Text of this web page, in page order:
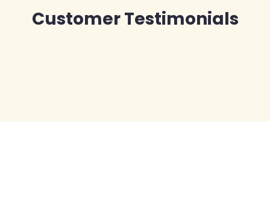
Customer Testimonials